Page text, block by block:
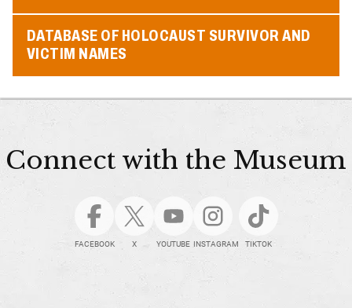
DATABASE OF HOLOCAUST SURVIVOR AND
VICTIM NAMES
Connect with the Museum
FACEBOOK X YOUTUBE INSTAGRAM TIKTOK